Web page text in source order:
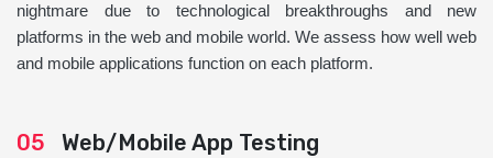
nightmare due to technological breakthroughs and new
platforms in the web and mobile world. We assess how well web
and mobile applications function on each platform.
05 Web/Mobile App Testing